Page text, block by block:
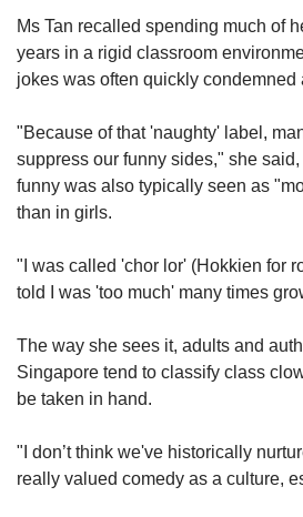
Ms Tan recalled spending much of
years in a rigid classroom
jokes was often quickly condemned
"Because of that 'naughty' label,
suppress our funny sides," she
funny was also typically seen as
than in girls.
"I was called 'chor lor' (Hokkien for
told I was 'too much' many times
The way she sees it, adults and
Singapore tend to classify class
be taken in hand.
"I don’t think we've historically
really valued comedy as a culture,